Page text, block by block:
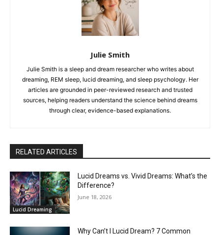
Julie Smith
Julie Smith is a sleep and dream researcher who writes about
dreaming, REM sleep, lucid dreaming, and sleep psychology. Her
articles are grounded in peer-reviewed research and trusted
sources, helping readers understand the science behind dreams
through clear, evidence-based explanations.
RELATED ARTICLES
Lucid Dreaming
Lucid Dreams vs. Vivid Dreams: What’s the
Difference?
June 18, 2026
Why Can’t I Lucid Dream? 7 Common